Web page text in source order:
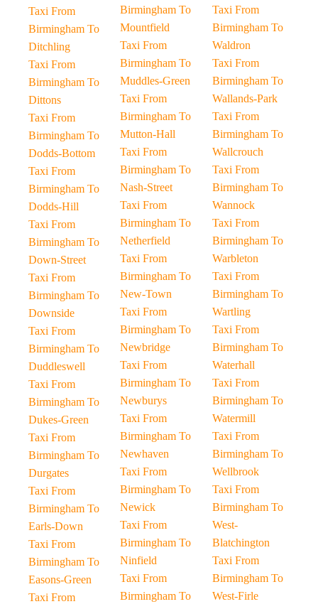
Taxi From
Birmingham To
Ditchling
Taxi From
Birmingham To
Dittons
Taxi From
Birmingham To
Dodds-Bottom
Taxi From
Birmingham To
Dodds-Hill
Taxi From
Birmingham To
Down-Street
Taxi From
Birmingham To
Downside
Taxi From
Birmingham To
Duddleswell
Taxi From
Birmingham To
Dukes-Green
Taxi From
Birmingham To
Durgates
Taxi From
Birmingham To
Earls-Down
Taxi From
Birmingham To
Easons-Green
Taxi From
Birmingham To
Mountfield
Taxi From
Birmingham To
Muddles-Green
Taxi From
Birmingham To
Mutton-Hall
Taxi From
Birmingham To
Nash-Street
Taxi From
Birmingham To
Netherfield
Taxi From
Birmingham To
New-Town
Taxi From
Birmingham To
Newbridge
Taxi From
Birmingham To
Newburys
Taxi From
Birmingham To
Newhaven
Taxi From
Birmingham To
Newick
Taxi From
Birmingham To
Ninfield
Taxi From
Birmingham To
Taxi From
Birmingham To
Waldron
Taxi From
Birmingham To
Wallands-Park
Taxi From
Birmingham To
Wallcrouch
Taxi From
Birmingham To
Wannock
Taxi From
Birmingham To
Warbleton
Taxi From
Birmingham To
Wartling
Taxi From
Birmingham To
Waterhall
Taxi From
Birmingham To
Watermill
Taxi From
Birmingham To
Wellbrook
Taxi From
Birmingham To
West-
Blatchington
Taxi From
Birmingham To
West-Firle